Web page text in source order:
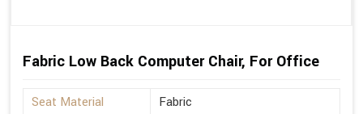
Fabric Low Back Computer Chair, For Office
Seat Material
Fabric